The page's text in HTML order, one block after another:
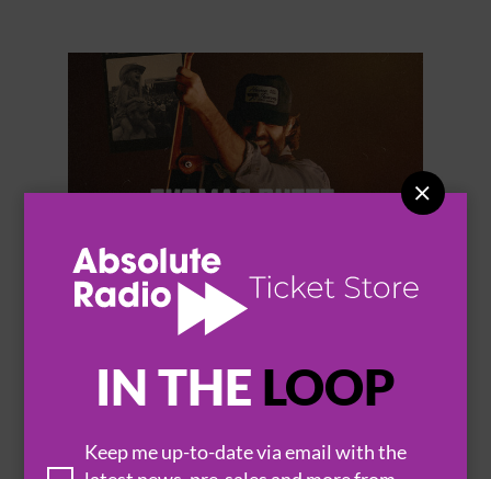
IN THE LOOP
Keep me up-to-date via email with the

THOMAS RHETT